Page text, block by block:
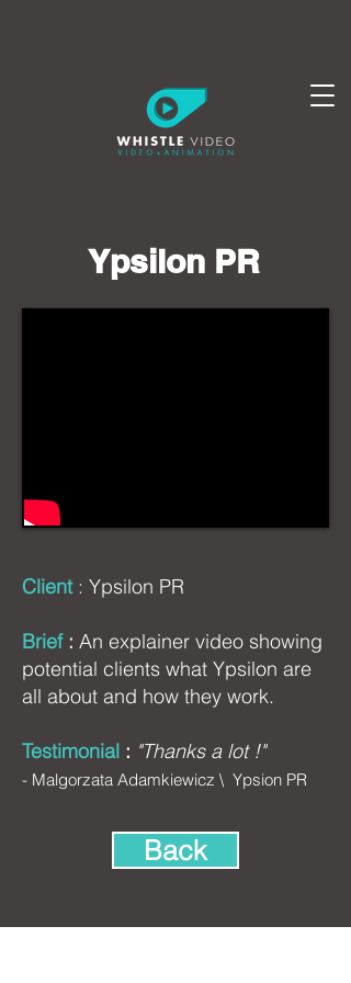
Client : Ypsilon PR
Brief: An explainer video showing
potential clients what Ypsilon are
all about and how they work.
Testimonial : "Thanks a lot !"
- Malgorzata Adamkiewicz \ Ypsion PR
Ypsilon PR
Back